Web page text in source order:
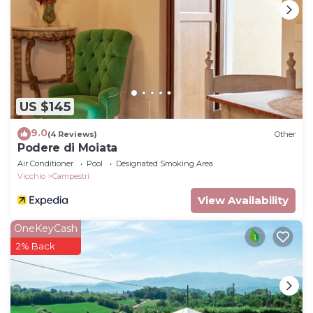
US $145
9.0(4 Reviews) Other
Podere di Moiata
Air Conditioner Pool
Designated Smoking Area
Vicchio
Campestri
View Availability
OneKeyCash
2% Back